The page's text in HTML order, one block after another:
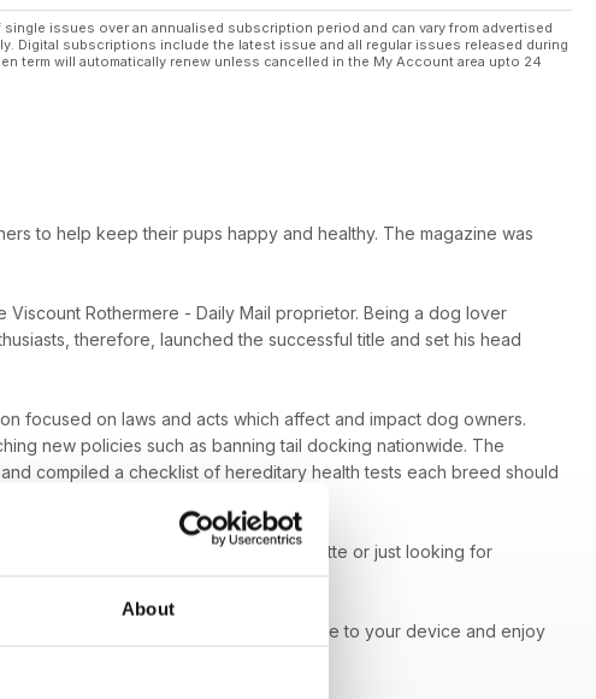
About
issues over an annualised subscription period and can vary from advertised
Digital subscriptions include the latest issue and all regular issues released during
term will automatically renew unless cancelled in the My Account area upto 24
to help keep their pups happy and healthy. The magazine was
Viscount Rothermere - Daily Mail proprietor. Being a dog lover
therefore, launched the successful title and set his head
focused on laws and acts which affect and impact dog owners.
new policies such as banning tail docking nationwide. The
compiled a checklist of hereditary health tests each breed should
behaviour, obedience or walking etiquette or just looking for
the right information.
magazine - download the latest magazine to your device and enjoy